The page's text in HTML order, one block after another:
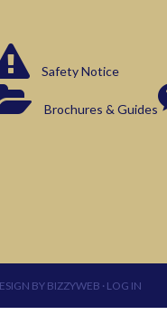
Safety Notice
Brochures & Guides
BY BIZZYWEB · LOG IN